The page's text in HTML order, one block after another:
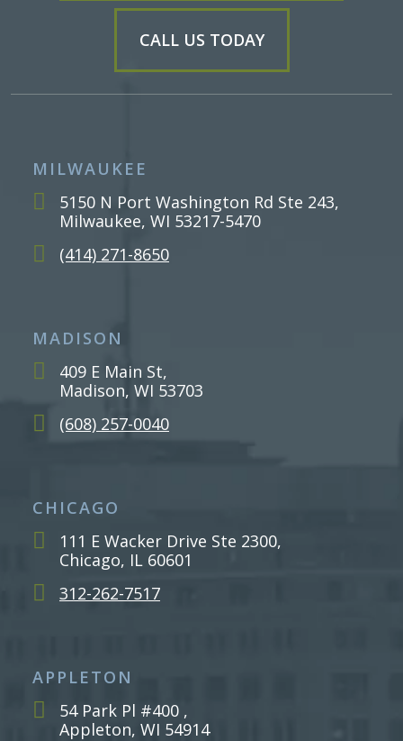
CALL US TODAY
MILWAUKEE
5150 N Port Washington Rd Ste 243,
Milwaukee, WI 53217-5470
(414) 271-8650
MADISON
409 E Main St,
Madison, WI 53703
(608) 257-0040
CHICAGO
111 E Wacker Drive Ste 2300,
Chicago, IL 60601
312-262-7517
APPLETON
54 Park Pl #400 ,
Appleton, WI 54914